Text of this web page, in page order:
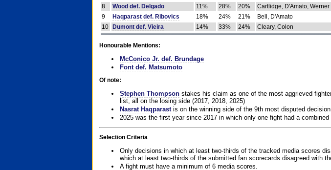
8
Wood def. Delgado 11% 28% 20% Cartlidge, D'Amato, Werner
9
Haqparast def. Ribovics 18% 24% 21% Bell, D'Amato
10
Dumont def. Vieira 14% 33% 24% Cleary, Colon
Honourable Mentions:
McConico Jr. def. Brundage
Font def. Matsumoto
Of note:
Stephen Thompsonstakes his claim as one of the most aggrieved
list, all on the losing side (2017, 2018, 2025)
Nasrat Haqparastis on the winning side of the 9th most disputed
2025 was the first year since 2017 in which only one fight had a combined
Selection Criteria
Only decisions in which at least two-thirds of the tracked media scores
which at least two-thirds of the submitted fan scorecards disagreed with
A fight must have a minimum of 6 media scores.